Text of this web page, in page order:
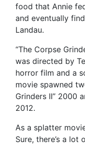
food that Annie
and eventually
Landau.
“The Corpse
was directed by
horror film and a
movie spawned
Grinders II” 2000
2012.
As a splatter
Sure, there’s a lot